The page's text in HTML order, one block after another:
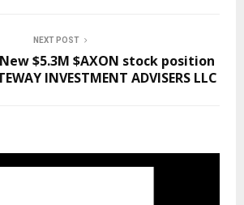
NEXT POST
$5.3M $AXON stock position
INVESTMENT ADVISERS LLC